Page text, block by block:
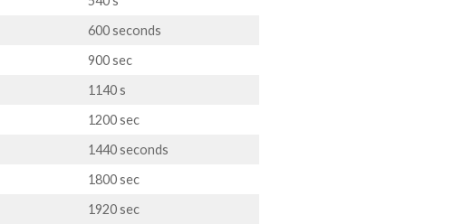
600 seconds
900 sec
1140 s
1200 sec
1440 seconds
1800 sec
1920 sec